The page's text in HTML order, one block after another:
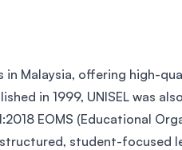
in Malaysia, offering high-
in 1999, UNISEL was
EOMS (Educational
student-focused